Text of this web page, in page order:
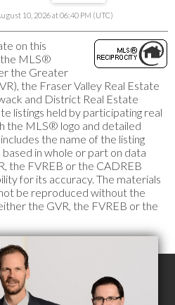
10, 2026 at 06:40 PM (UTC)
on this
MLS®
the Greater
the Fraser Valley Real Estate
and District Real Estate
listings held by participating real
the MLS® logo and detailed
the name of the listing
in whole or part on data
the FVREB or the CADREB
for its accuracy. The materials
be reproduced without the
the GVR, the FVREB or the